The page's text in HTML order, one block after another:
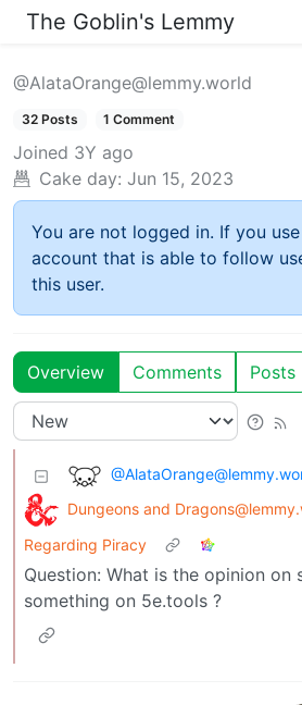
The Goblin's Lemmy
@AlataOrange@lemmy.world
32 Posts 1 Comment
Joined 3Y ago
Cake day: Jun 15, 2023
You are not logged in. If you
account that is able to follow
this user.
Overview Comments Posts
Dungeons and
Regarding Piracy
Question: What is the opinion on
something on 5e.tools ?